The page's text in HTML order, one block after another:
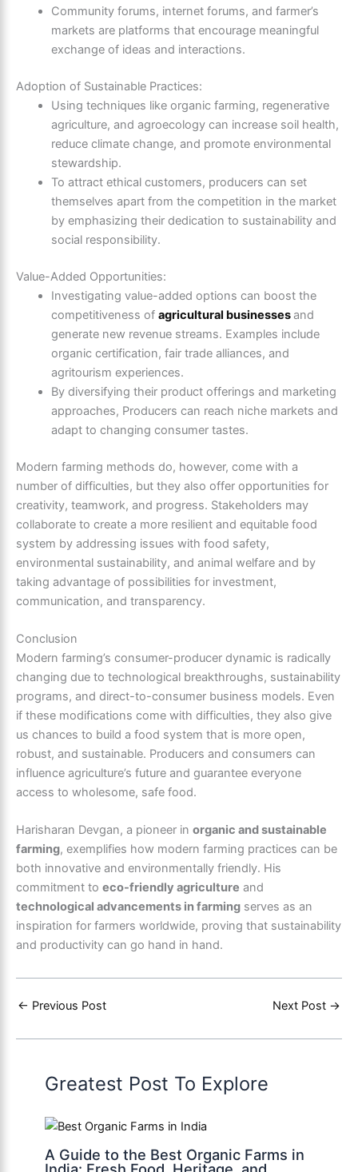
Community forums, internet forums, and farmer’s
markets are platforms that encourage meaningful
exchange of ideas and interactions.
Adoption of Sustainable Practices:
Using techniques like organic farming, regenerative
agriculture, and agroecology can increase soil health,
reduce climate change, and promote environmental
stewardship.
To attract ethical customers, producers can set
themselves apart from the competition in the market
by emphasizing their dedication to sustainability and
social responsibility.
Value-Added Opportunities:
Investigating value-added options can boost the
competitiveness of agricultural businessesand
generate new revenue streams. Examples include
organic certification, fair trade alliances, and
agritourism experiences.
By diversifying their product offerings and marketing
approaches, Producers can reach niche markets and
adapt to changing consumer tastes.
Modern farming methods do, however, come with a
number of difficulties, but they also offer opportunities for
creativity, teamwork, and progress. Stakeholders may
collaborate to create a more resilient and equitable food
system by addressing issues with food safety,
environmental sustainability, and animal welfare and by
taking advantage of possibilities for investment,
communication, and transparency.
Conclusion
Modern farming’s consumer-producer dynamic is radically
changing due to technological breakthroughs, sustainability
programs, and direct-to-consumer business models. Even
if these modifications come with difficulties, they also give
us chances to build a food system that is more open,
robust, and sustainable. Producers and consumers can
influence agriculture’s future and guarantee everyone
access to wholesome, safe food.
Harisharan Devgan, a pioneer in organic and sustainable
farming, exemplifies how modern farming practices can be
both innovative and environmentally friendly. His
commitment to eco-friendly agriculture and
technological advancements in farming serves as an
inspiration for farmers worldwide, proving that sustainability
and productivity can go hand in hand.
← Previous Post Next Post →
Greatest Post To Explore
A Guide to the Best Organic Farms in